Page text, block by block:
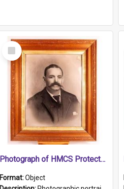
Select
Item
Photograph of HMCS Protector gunner
Format:Object